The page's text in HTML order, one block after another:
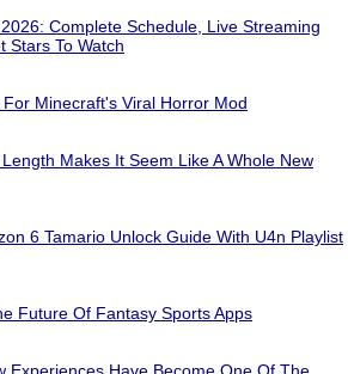
Complete Schedule, Live Streaming
Stars To Watch
Minecraft's Viral Horror Mod
Makes It Seem Like A Whole New
6 Tamario Unlock Guide With U4n Playlist
Future Of Fantasy Sports Apps